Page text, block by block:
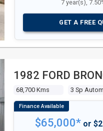
7 year(s),
GET A FREE
1982 FORD
68,700 Kms
$65,000* or